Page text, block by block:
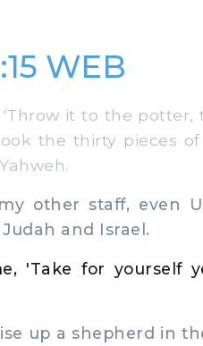
WEB
it to the
the thirty pieces
other staff, even
and Israel.
'Take for yourself
up a shepherd in